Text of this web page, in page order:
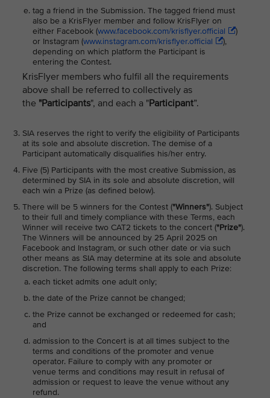
tag a friend in the Submission. The tagged friend must
also be a KrisFlyer member and follow KrisFlyer on
either Facebook (www.facebook.com/krisflyer.official
)
or Instagram (www.instagram.com/krisflyer.official
),
depending on which platform the Participant is
entering the Contest.
KrisFlyer members who fulfil all the requirements
above shall be referred to collectively as
the "Participants", and each a "Participant”.
SIA reserves the right to verify the eligibility of Participants
at its sole and absolute discretion. The demise of a
Participant automatically disqualifies his/her entry.
Five (5) Participants with the most creative Submission, as
determined by SIA in its sole and absolute discretion, will
each win a Prize (as defined below).
There will be 5 winners for the Contest ("Winners"). Subject
to their full and timely compliance with these Terms, each
Winner will receive two CAT2 tickets to the concert ("Prize").
The Winners will be announced by 25 April 2025 on
Facebook and Instagram, or such other date or via such
other means as SIA may determine at its sole and absolute
discretion. The following terms shall apply to each Prize:
each ticket admits one adult only;
the date of the Prize cannot be changed;
the Prize cannot be exchanged or redeemed for cash;
and
admission to the Concert is at all times subject to the
terms and conditions of the promoter and venue
operator. Failure to comply with any promoter or
venue terms and conditions may result in refusal of
admission or request to leave the venue without any
refund.